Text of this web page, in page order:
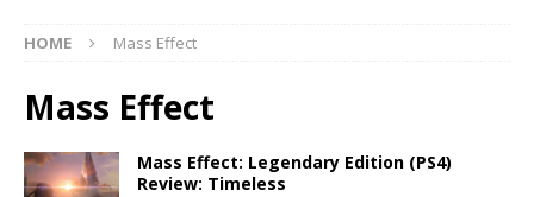
HOME Mass Effect
Mass Effect
Mass Effect: Legendary Edition (PS4)
Review: Timeless